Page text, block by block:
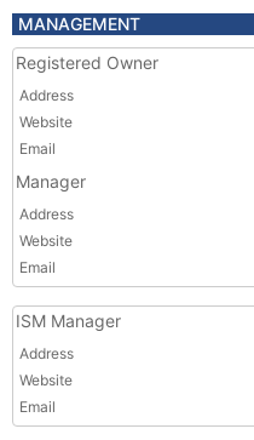
MANAGEMENT
Registered Owner
Address
Website
Email
Manager
Address
Website
Email
ISM Manager
Address
Website
Email